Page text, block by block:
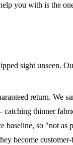
you with is the
sight unseen.
return. We
thinner
baseline, so "not as
become